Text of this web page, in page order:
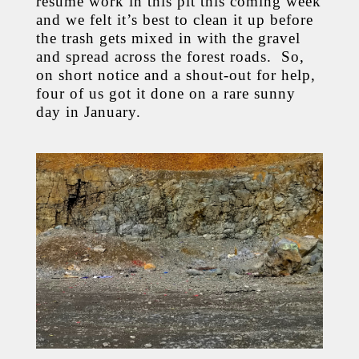
and we felt it’s best to clean it up before
the trash gets mixed in with the gravel
and spread across the forest roads. So,
on short notice and a shout-out for help,
four of us got it done on a rare sunny
day in January.